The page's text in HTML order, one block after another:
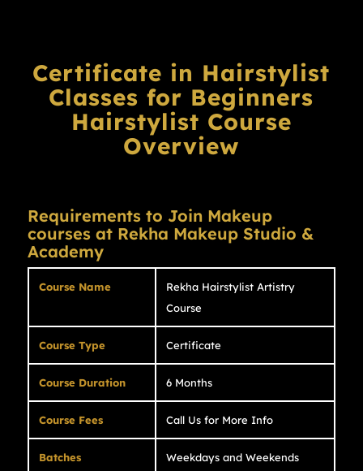
Certificate in Hairstylist
Classes for Beginners
Hairstylist Course
Overview
Requirements to Join Makeup
courses at Rekha Makeup Studio &
Academy
Course Name
Rekha Hairstylist Artistry
Course
Course Type Certificate
Course Duration 6 Months
Course Fees Call Us for More Info
Batches Weekdays and Weekends